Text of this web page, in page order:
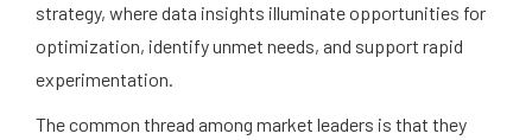
strategy, where data insights illuminate opportunities for
optimization, identify unmet needs, and support rapid
experimentation.
The common thread among market leaders is that they